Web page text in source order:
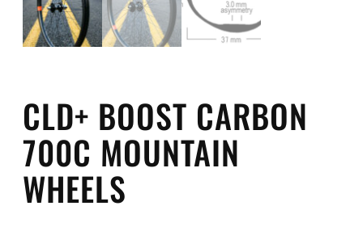
CLD+ BOOST CARBON
700C MOUNTAIN
WHEELS